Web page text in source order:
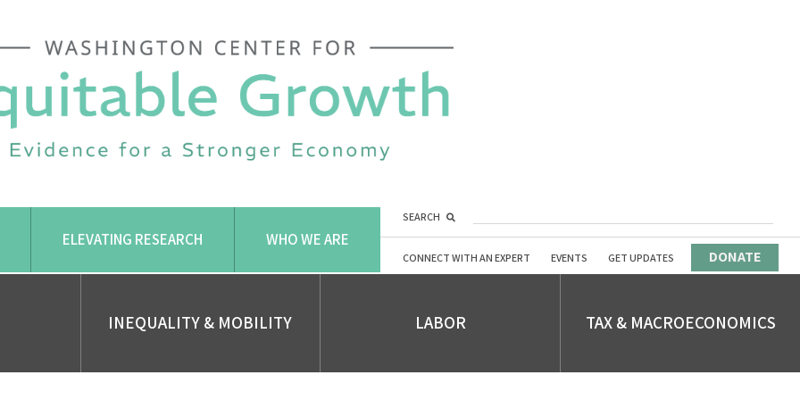
ELEVATING RESEARCH WHO WE ARE
SEARCH
CONNECT WITH AN EXPERT EVENTS GET UPDATES DONATE
INEQUALITY & MOBILITY LABOR TAX & MACROECONOMICS